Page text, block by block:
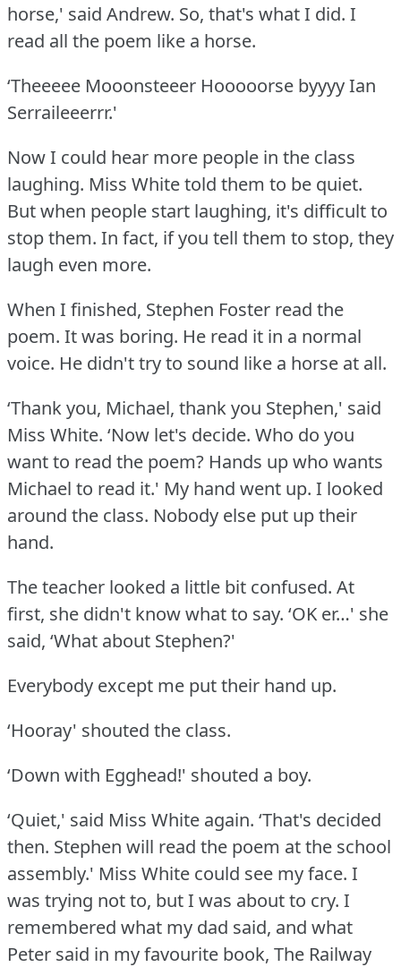
horse,' said Andrew. So, that's what I did. I
read all the poem like a horse.
‘Theeeee Mooonsteeer Hooooorse byyyy Ian
Serraileeerrr.'
Now I could hear more people in the class
laughing. Miss White told them to be quiet.
But when people start laughing, it's difficult to
stop them. In fact, if you tell them to stop, they
laugh even more.
When I finished, Stephen Foster read the
poem. It was boring. He read it in a normal
voice. He didn't try to sound like a horse at all.
‘Thank you, Michael, thank you Stephen,' said
Miss White. ‘Now let's decide. Who do you
want to read the poem? Hands up who wants
Michael to read it.' My hand went up. I looked
around the class. Nobody else put up their
hand.
The teacher looked a little bit confused. At
first, she didn't know what to say. ‘OK er…' she
said, ‘What about Stephen?'
Everybody except me put their hand up.
‘Hooray' shouted the class.
‘Down with Egghead!' shouted a boy.
‘Quiet,' said Miss White again. ‘That's decided
then. Stephen will read the poem at the school
assembly.' Miss White could see my face. I
was trying not to, but I was about to cry. I
remembered what my dad said, and what
Peter said in my favourite book, The Railway